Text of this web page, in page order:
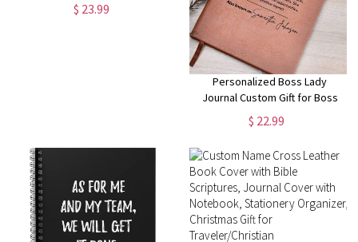
$ 23.99
Personalized Boss Lady
Journal Custom Gift for Boss
female Boss Lady Journal Gift
Keepsake for Boss Lady Boss
Manager
$ 22.99